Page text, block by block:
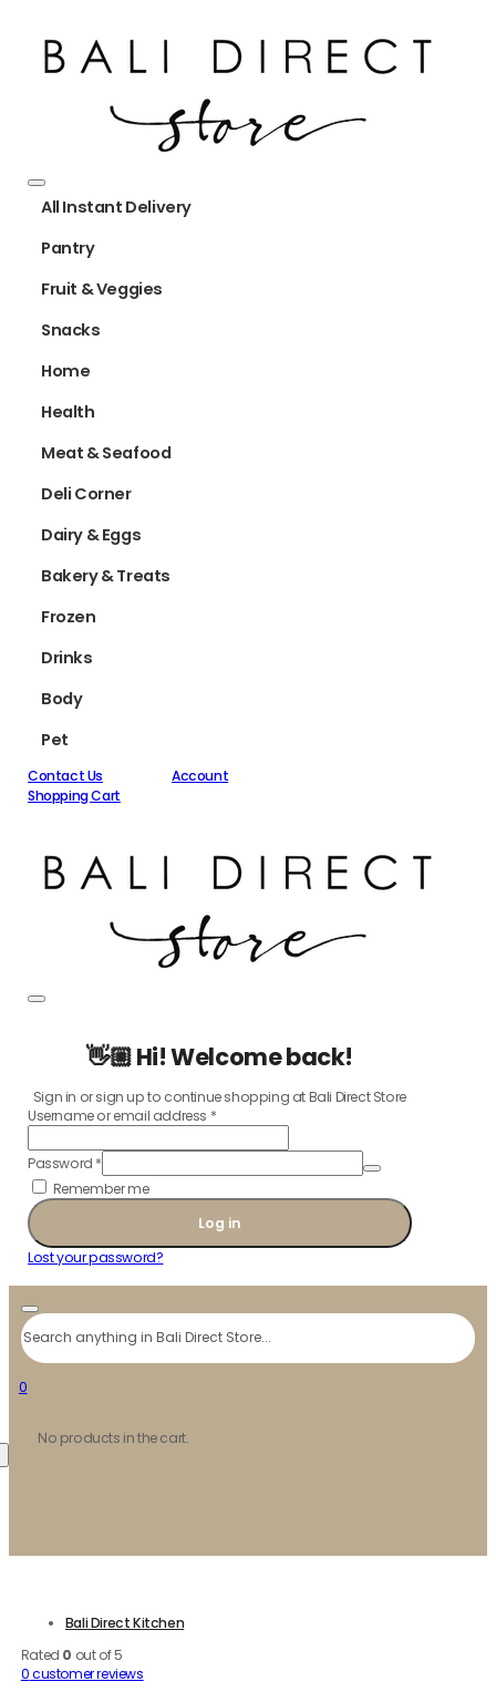
All Instant Delivery
Pantry
Fruit & Veggies
Snacks
Home
Health
Meat & Seafood
Deli Corner
Dairy & Eggs
Bakery & Treats
Frozen
Drinks
Body
Pet
Contact Us
Account
Shopping Cart
👋🏼 Hi! Welcome back!
Sign in or sign up to continue shopping at Bali Direct Store
Username or email address *
Password *
Remember me
Log in
Lost your password?
Search
0
No products in the cart.
Bali Direct Kitchen
Rated 0 out of 5
0customer reviews